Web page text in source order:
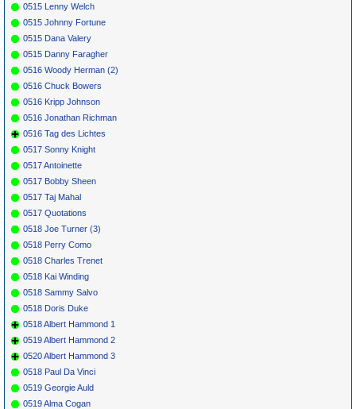
0515 Lenny Welch
0515 Johnny Fortune
0515 Dana Valery
0515 Danny Faragher
0516 Woody Herman (2)
0516 Chuck Bowers
0516 Kripp Johnson
0516 Jonathan Richman
0516 Tag des Lichtes
0517 Sonny Knight
0517 Antoinette
0517 Bobby Sheen
0517 Taj Mahal
0517 Quotations
0518 Joe Turner (3)
0518 Perry Como
0518 Charles Trenet
0518 Kai Winding
0518 Sammy Salvo
0518 Doris Duke
0518 Albert Hammond 1
0519 Albert Hammond 2
0520 Albert Hammond 3
0518 Paul Da Vinci
0519 Georgie Auld
0519 Alma Cogan